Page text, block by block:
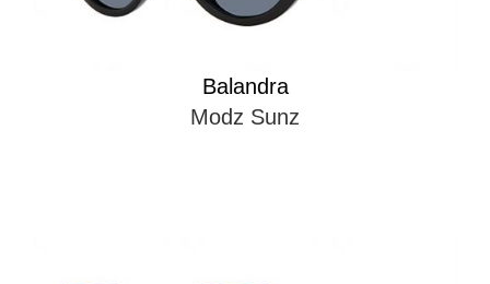
Balandra
Modz Sunz